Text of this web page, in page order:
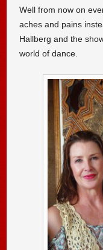
Well from now on
aches and pains
Hallberg and the
world of dance.